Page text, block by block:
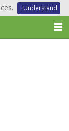
I Understand